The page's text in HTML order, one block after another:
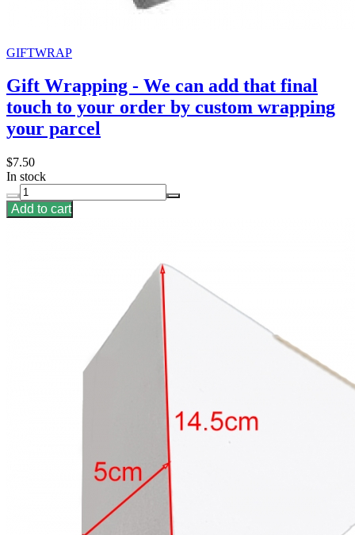
GIFTWRAP
Gift Wrapping - We can add that final
touch to your order by custom wrapping
your parcel
$7.50
In stock
Add to cart